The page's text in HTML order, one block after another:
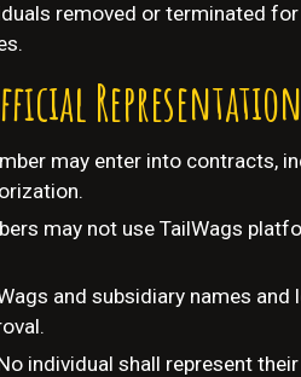
removed or terminated
Representation
may enter into contracts,
may not use TailWags
and subsidiary names
individual shall represent